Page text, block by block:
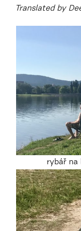
Translated by
rybář na